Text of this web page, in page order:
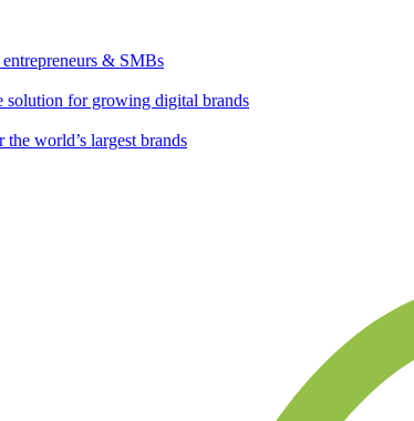
& SMBs
solution for growing digital brands
the world’s largest brands